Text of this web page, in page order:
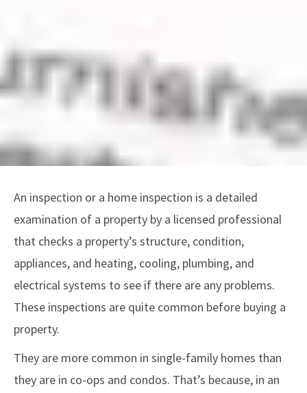
An inspection or a home inspection is a detailed
examination of a property by a licensed professional
that checks a property’s structure, condition,
appliances, and heating, cooling, plumbing, and
electrical systems to see if there are any problems.
These inspections are quite common before buying a
property.
They are more common in single-family homes than
they are in co-ops and condos. That’s because, in an